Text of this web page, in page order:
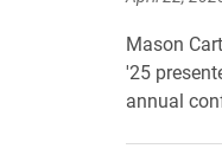
Mason
'25
annual